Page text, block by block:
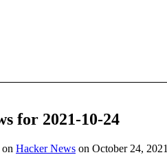
for 2021-10-24
Hacker News on October 24,